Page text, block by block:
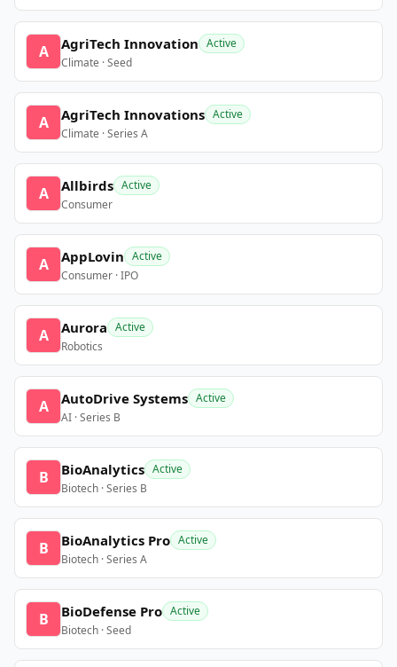
A AgriTech Innovation Active
Climate · Seed
A AgriTech Innovations Active
Climate · Series A
A Allbirds Active
Consumer
A AppLovin Active
Consumer · IPO
A Aurora Active
Robotics
A AutoDrive Systems Active
AI · Series B
B BioAnalytics Active
Biotech · Series B
B BioAnalytics Pro Active
Biotech · Series A
B BioDefense Pro Active
Biotech · Seed